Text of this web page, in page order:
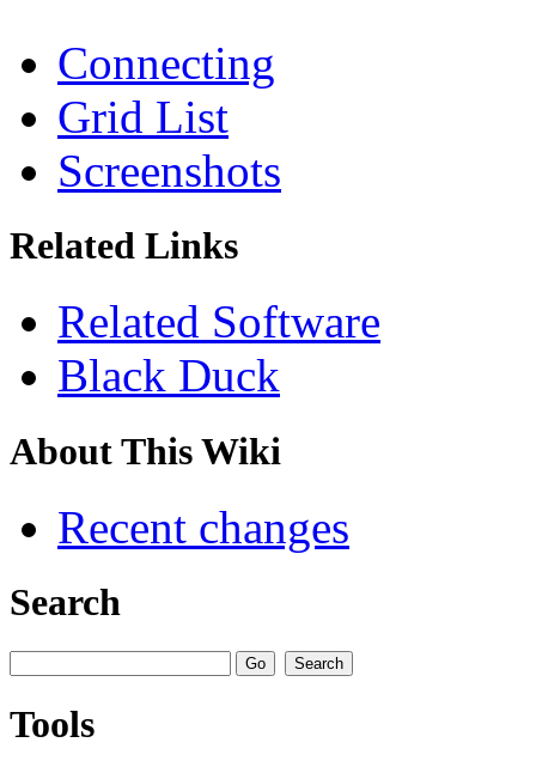
Connecting
Grid List
Screenshots
Related Links
Related Software
Black Duck
About This Wiki
Recent changes
Search
Tools